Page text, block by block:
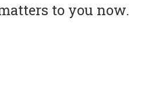
to you now.